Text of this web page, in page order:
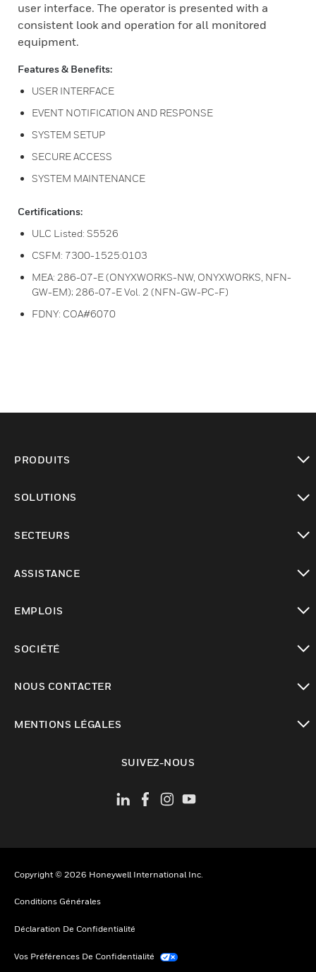
user interface. The operator is presented with a
consistent look and operation for all monitored
equipment.
Features & Benefits:
USER INTERFACE
EVENT NOTIFICATION AND RESPONSE
SYSTEM SETUP
SECURE ACCESS
SYSTEM MAINTENANCE
Certifications:
ULC Listed: S5526
CSFM: 7300-1525:0103
MEA: 286-07-E (ONYXWORKS-NW, ONYXWORKS, NFN-
GW-EM); 286-07-E Vol. 2 (NFN-GW-PC-F)
FDNY: COA#6070
PRODUITS
SOLUTIONS
SECTEURS
ASSISTANCE
EMPLOIS
SOCIÉTÉ
NOUS CONTACTER
MENTIONS LÉGALES
SUIVEZ-NOUS
Copyright © 2026 Honeywell International Inc.
Conditions Générales
Déclaration De Confidentialité
Vos Préférences De Confidentialité